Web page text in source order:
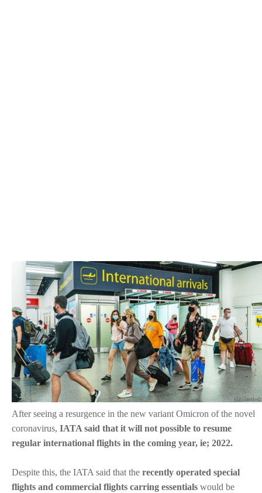
After seeing a resurgence in the new variant Omicron of the novel
coronavirus, IATA said that it will not possible to resume
regular international flights in the coming year, ie; 2022.
Despite this, the IATA said that the recently operated special
flights and commercial flights carring essentials would be